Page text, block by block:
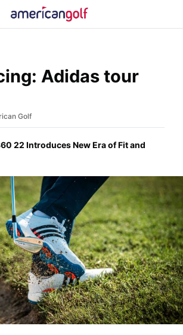
Adidas tour
Golf
22 Introduces New Era of Fit and